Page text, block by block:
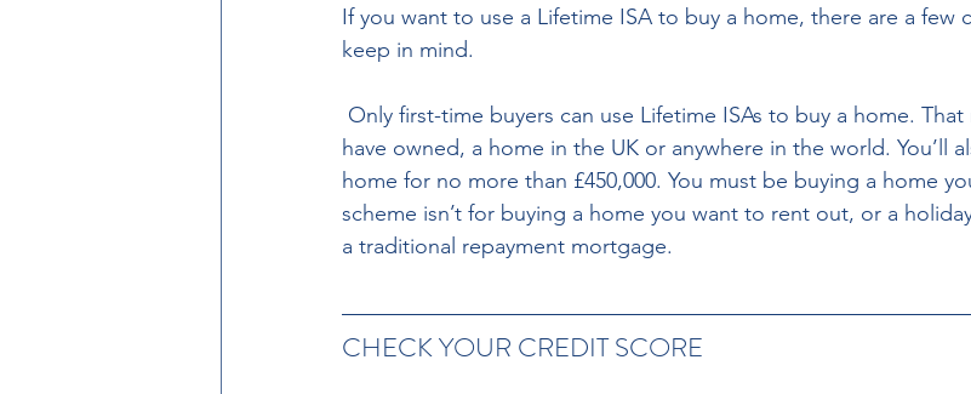
If you want to use a Lifetime ISA to buy a home, there are a few
keep in mind.
have owned, a home in the UK or anywhere in the world. You’ll
home for no more than £450,000. You must be buying a home
scheme isn’t for buying a home you want to rent out, or a
a traditional repayment mortgage.
CHECK YOUR CREDIT SCORE